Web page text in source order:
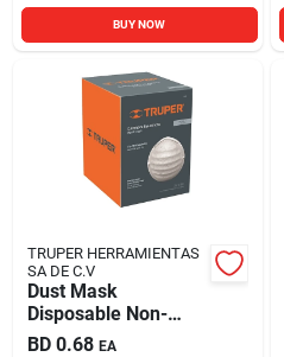
BUY NOW
TRUPER HERRAMIENTAS
SA DE C.V
Dust Mask
Disposable Non-
toxic
BD 0.68 EA